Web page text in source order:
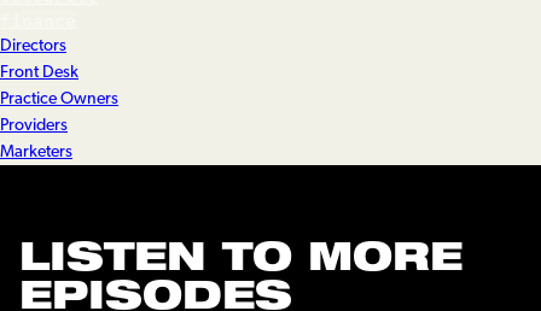
Directors
Front Desk
Practice Owners
Providers
Marketers
LISTEN TO MORE
EPISODES